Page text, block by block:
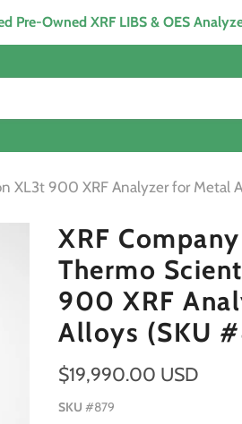
Pre-Owned XRF LIBS & OES
XL3t 900 XRF Analyzer for Metal
XRF
Thermo
900 XRF
Alloys (SKU
$19,990.00 USD
SKU #879